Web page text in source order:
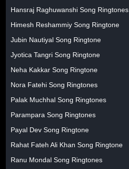
Hansraj Raghuwanshi Song Ringtones
Himesh Reshammiy Song Ringtone
Jubin Nautiyal Song Ringtone
Jyotica Tangri Song Ringtone
Neha Kakkar Song Ringtone
Nora Fatehi Song Ringtones
Palak Muchhal Song Ringtones
Parampara Song Ringtones
Payal Dev Song Ringtone
Rahat Fateh Ali Khan Song Ringtone
Ranu Mondal Song Ringtones